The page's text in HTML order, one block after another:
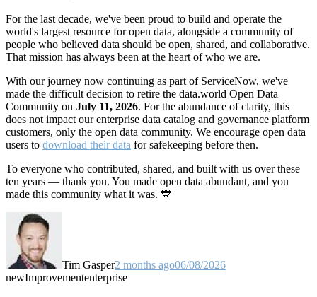
For the last decade, we've been proud to build and operate the
world's largest resource for open data, alongside a community of
people who believed data should be open, shared, and collaborative.
That mission has always been at the heart of who we are.
With our journey now continuing as part of ServiceNow, we've
made the difficult decision to retire the data.world Open Data
Community on July 11, 2026. For the abundance of clarity, this
does not impact our enterprise data catalog and governance platform
customers, only the open data community. We encourage open data
users to download their data for safekeeping before then.
To everyone who contributed, shared, and built with us over these
ten years — thank you. You made open data abundant, and you
made this community what it was. 💙
Tim Gasper2 months ago06/08/2026
newImprovemententerprise